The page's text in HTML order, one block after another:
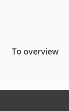
To overview